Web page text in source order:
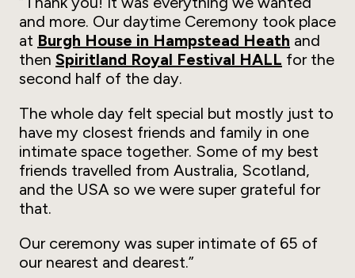
and more. Our daytime Ceremony took place
at Burgh House in Hampstead Heath and
then Spiritland Royal Festival HALL for the
second half of the day.
The whole day felt special but mostly just to
have my closest friends and family in one
intimate space together. Some of my best
friends travelled from Australia, Scotland,
and the USA so we were super grateful for
that.
Our ceremony was super intimate of 65 of
our nearest and dearest.”